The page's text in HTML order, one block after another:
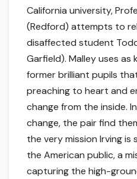
California university,
(Redford) attempts to
disaffected student
Garfield). Malley uses
former brilliant pupils
preaching to heart and
change from the inside.
change, the pair find
the very mission Irving is
the American public, a
capturing the high-